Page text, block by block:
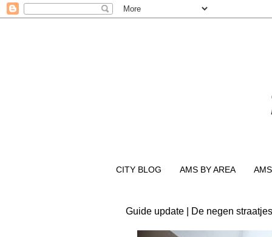
CITY BLOG AMS BY AREA
Guide update | De negen